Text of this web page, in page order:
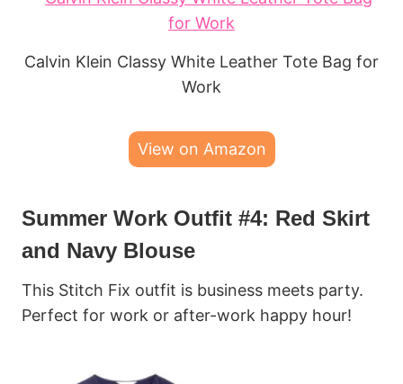
Calvin Klein Classy White Leather Tote Bag for
Work
View on Amazon
Summer Work Outfit #4: Red Skirt
and Navy Blouse
This Stitch Fix outfit is business meets party.
Perfect for work or after-work happy hour!